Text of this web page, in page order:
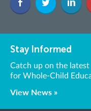
Stay Informed
Catch up on the
for Whole-Child
View News »